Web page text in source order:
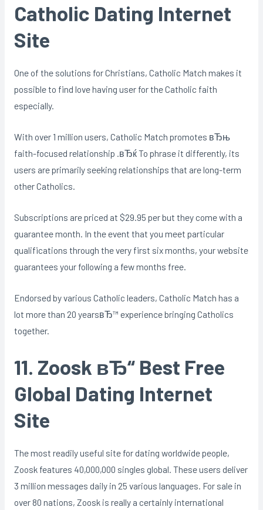
Catholic Dating Internet
Site
One of the solutions for Christians, Catholic Match makes it
possible to find love having user for the Catholic faith
especially.
With over 1 million users, Catholic Match promotes вЂњ
faith-focused relationship .вЂќ To phrase it differently, its
users are primarily seeking relationships that are long-term
other Catholics.
Subscriptions are priced at $29.95 per but they come with a
guarantee month. In the event that you meet particular
qualifications through the very first six months, your website
guarantees your following a few months free.
Endorsed by various Catholic leaders, Catholic Match has a
lot more than 20 yearsвЂ™ experience bringing Catholics
together.
11. Zoosk вЂ“ Best Free
Global Dating Internet
Site
The most readily useful site for dating worldwide people,
Zoosk features 40,000,000 singles global. These users deliver
3 million messages daily in 25 various languages. For sale in
over 80 nations, Zoosk is really a certainly international